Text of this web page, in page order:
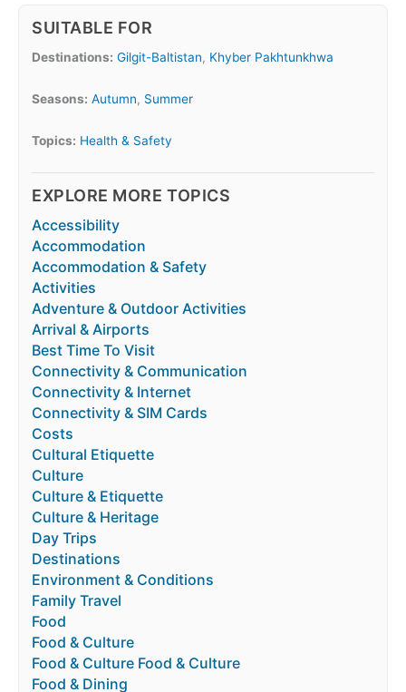
SUITABLE FOR
Destinations: Gilgit-Baltistan, Khyber Pakhtunkhwa
Seasons: Autumn, Summer
Topics: Health & Safety
EXPLORE MORE TOPICS
Accessibility
Accommodation
Accommodation & Safety
Activities
Adventure & Outdoor Activities
Arrival & Airports
Best Time To Visit
Connectivity & Communication
Connectivity & Internet
Connectivity & SIM Cards
Costs
Cultural Etiquette
Culture
Culture & Etiquette
Culture & Heritage
Day Trips
Destinations
Environment & Conditions
Family Travel
Food
Food & Culture
Food & Culture Food & Culture
Food & Dining